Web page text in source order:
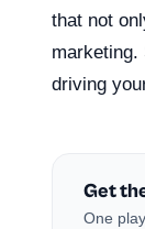
that not
marketing.
driving
Get
One